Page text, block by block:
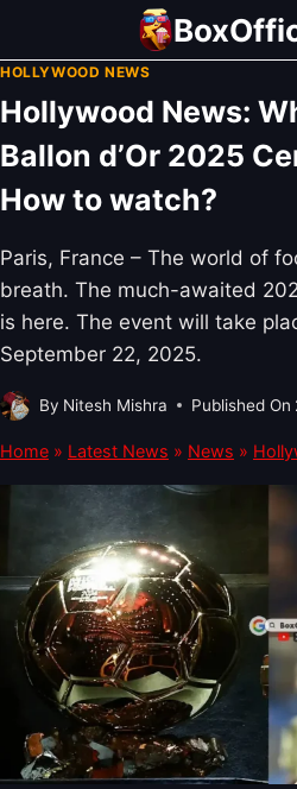
content
HOLLYWOOD NEWS
Hollywood News:
Ballon d’Or 2025
How to watch?
Paris, France – The world of
breath. The much-awaited
is here. The event will take
September 22, 2025.
By Nitesh Mishra Published On
Home » Latest News » News »